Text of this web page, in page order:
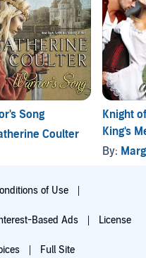
Song
Coulter
Knight
King's
Book 1
By:
of Use
Based Ads License
Full Site